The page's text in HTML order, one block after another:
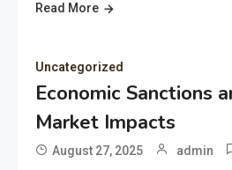
Read More
Uncategorized
Economic Sanctions
Market Impacts
August 27, 2025 admin